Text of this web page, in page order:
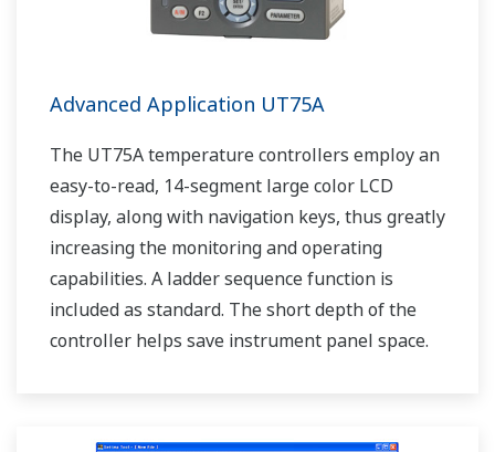
Advanced Application UT75A
The UT75A temperature controllers employ an
easy-to-read, 14-segment large color LCD
display, along with navigation keys, thus greatly
increasing the monitoring and operating
capabilities. A ladder sequence function is
included as standard. The short depth of the
controller helps save instrument panel space.